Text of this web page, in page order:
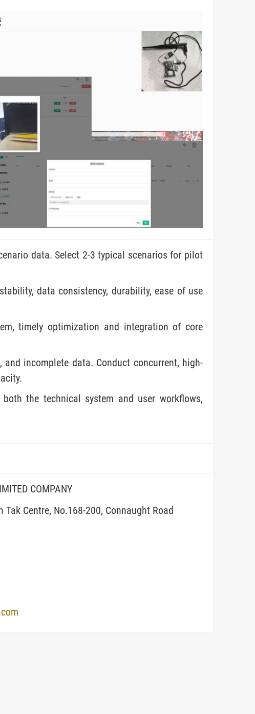
data. Select 2-3 typical scenarios for pilot
data consistency, durability, ease of use
timely optimization and integration of core
incomplete data. Conduct concurrent, high-
the technical system and user workflows,
COMPANY
Tak Centre, No.168-200, Connaught Road